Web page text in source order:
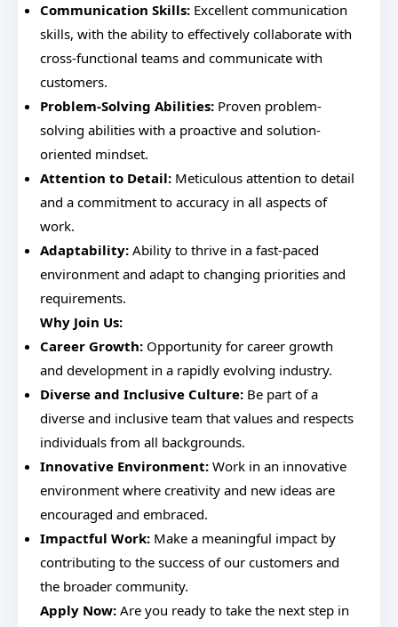
Communication Skills: Excellent communication
skills, with the ability to effectively collaborate with
cross-functional teams and communicate with
customers.
Problem-Solving Abilities: Proven problem-
solving abilities with a proactive and solution-
oriented mindset.
Attention to Detail: Meticulous attention to detail
and a commitment to accuracy in all aspects of
work.
Adaptability: Ability to thrive in a fast-paced
environment and adapt to changing priorities and
requirements.
Why Join Us:
Career Growth: Opportunity for career growth
and development in a rapidly evolving industry.
Diverse and Inclusive Culture: Be part of a
diverse and inclusive team that values and respects
individuals from all backgrounds.
Innovative Environment: Work in an innovative
environment where creativity and new ideas are
encouraged and embraced.
Impactful Work: Make a meaningful impact by
contributing to the success of our customers and
the broader community.
Apply Now: Are you ready to take the next step in